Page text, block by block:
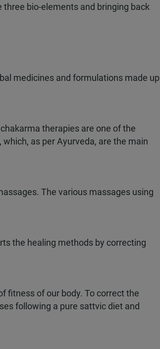
bio-elements and bringing back
medicines and formulations made up
therapies are one of the
as per Ayurveda, are the main
The various massages using
the healing methods by correcting
fitness of our body. To correct the
following a pure sattvic diet and